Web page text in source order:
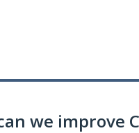
we improve